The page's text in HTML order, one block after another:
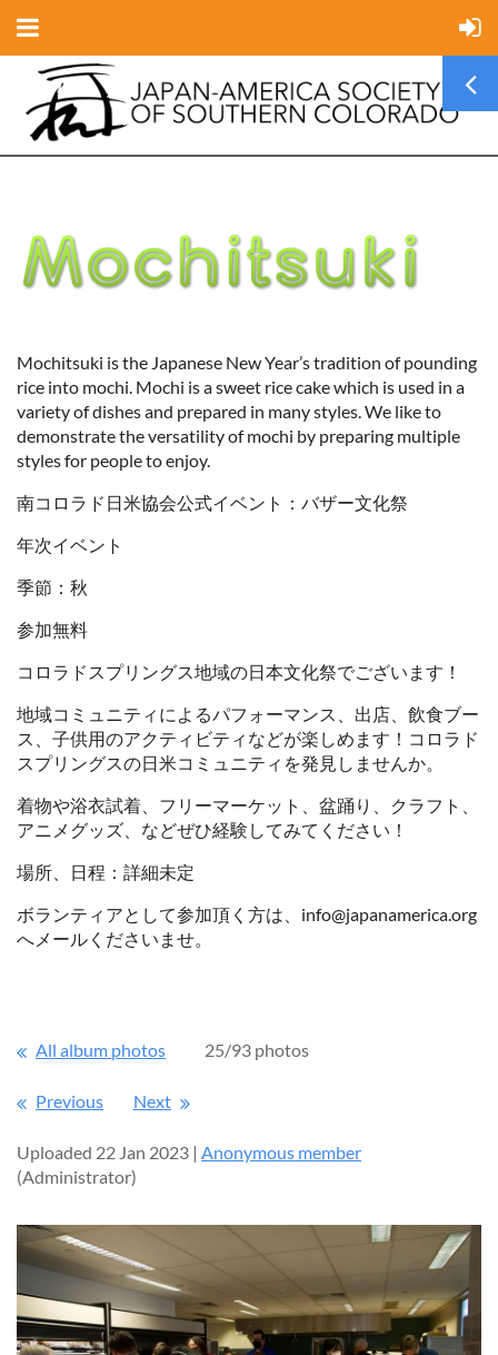
Mochitsuki is the Japanese New Year’s tradition of pounding
rice into mochi. Mochi is a sweet rice cake which is used in a
variety of dishes and prepared in many styles. We like to
demonstrate the versatility of mochi by preparing multiple
styles for people to enjoy.
南コロラド日米協会公式イベント：バザー文化祭
年次イベント
季節：秋
参加無料
コロラドスプリングス地域の日本文化祭でございます！
地域コミュニティによるパフォーマンス、出店、飲食ブー
ス、子供用のアクティビティなどが楽しめます！コロラド
スプリングスの日米コミュニティを発見しませんか。
着物や浴衣試着、フリーマーケット、盆踊り、クラフト、
アニメグッズ、などぜひ経験してみてください！
場所、日程：詳細未定
ボランティアとして参加頂く方は、info@japanamerica.org
へメールくださいませ。
All album photos 25/93 photos
Previous Next
Uploaded 22 Jan 2023 | Anonymous member
(Administrator)